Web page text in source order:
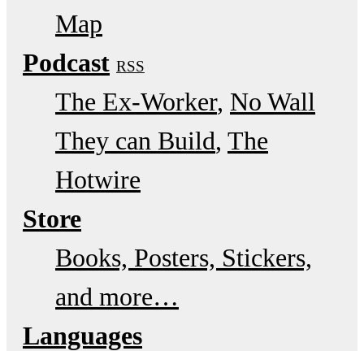
Map
Podcast RSS
The Ex-Worker No Wall
They can Build The
Hotwire
Store
Books, Posters, Stickers,
and more…
Languages